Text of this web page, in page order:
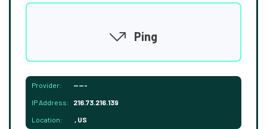
Ping
Provider: -----
IP Address: 216.73.216.139
Location: , US